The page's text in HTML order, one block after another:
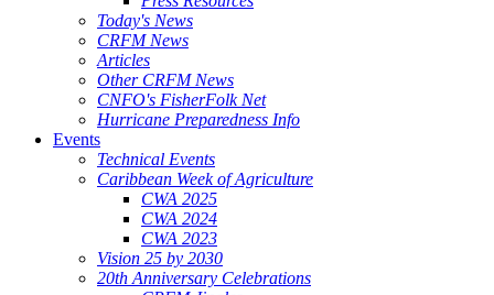
Today's News
CRFM News
Articles
Other CRFM News
CNFO's FisherFolk Net
Hurricane Preparedness Info
Events
Technical Events
Caribbean Week of Agriculture
CWA 2025
CWA 2024
CWA 2023
Vision 25 by 2030
20th Anniversary Celebrations